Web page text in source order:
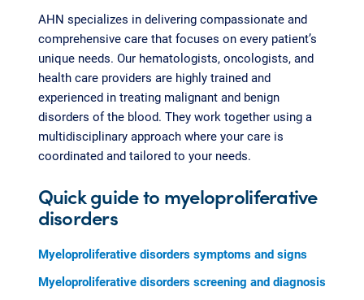
AHN specializes in delivering compassionate and
comprehensive care that focuses on every patient’s
unique needs. Our hematologists, oncologists, and
health care providers are highly trained and
experienced in treating malignant and benign
disorders of the blood. They work together using a
multidisciplinary approach where your care is
coordinated and tailored to your needs.
Quick guide to myeloproliferative
disorders
Myeloproliferative disorders symptoms and signs
Myeloproliferative disorders screening and diagnosis